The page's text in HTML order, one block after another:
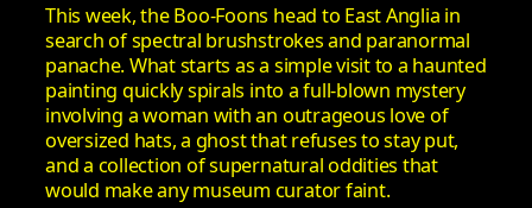
This week, the Boo-Foons head to East Anglia in
search of spectral brushstrokes and paranormal
panache. What starts as a simple visit to a haunted
painting quickly spirals into a full-blown mystery
involving a woman with an outrageous love of
oversized hats, a ghost that refuses to stay put,
and a collection of supernatural oddities that
would make any museum curator faint.